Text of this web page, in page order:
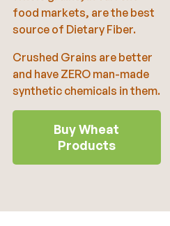
food markets, are the best
source of Dietary Fiber.
Crushed Grains are better
and have ZERO man-made
synthetic chemicals in them.
Buy Wheat
Products